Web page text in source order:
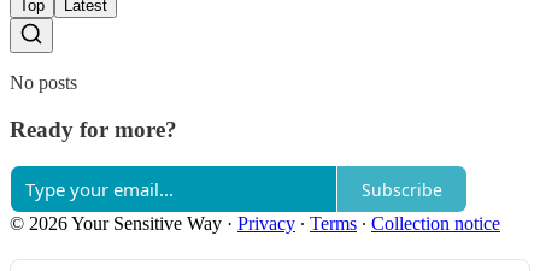
Top Latest
No posts
Ready for more?
Subscribe
© 2026 Your Sensitive Way · Privacy ∙ Terms ∙ Collection notice